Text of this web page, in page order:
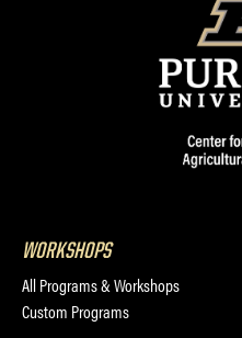
WORKSHOPS
All Programs & Workshops
Custom Programs